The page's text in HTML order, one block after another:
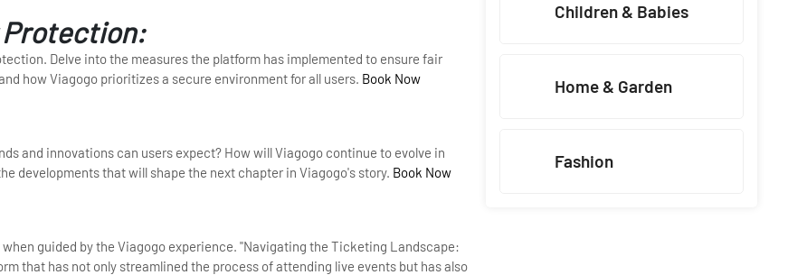
Protection:
Delve into the measures the platform has implemented to ensure fair
how Viagogo prioritizes a secure environment for all users. Book Now
and innovations can users expect? How will Viagogo continue to evolve in
developments that will shape the next chapter in Viagogo's story. Book Now
guided by the Viagogo experience. "Navigating the Ticketing Landscape:
that has not only streamlined the process of attending live events but has also
Children & Babies
Home & Garden
Fashion